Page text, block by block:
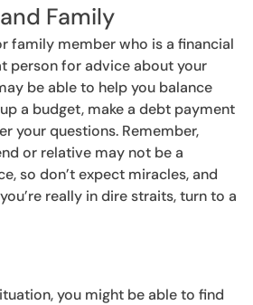
Family
family member who is a financial
person for advice about your
be able to help you balance
a budget, make a debt payment
your questions. Remember,
or relative may not be a
so don’t expect miracles, and
really in dire straits, turn to a
you might be able to find